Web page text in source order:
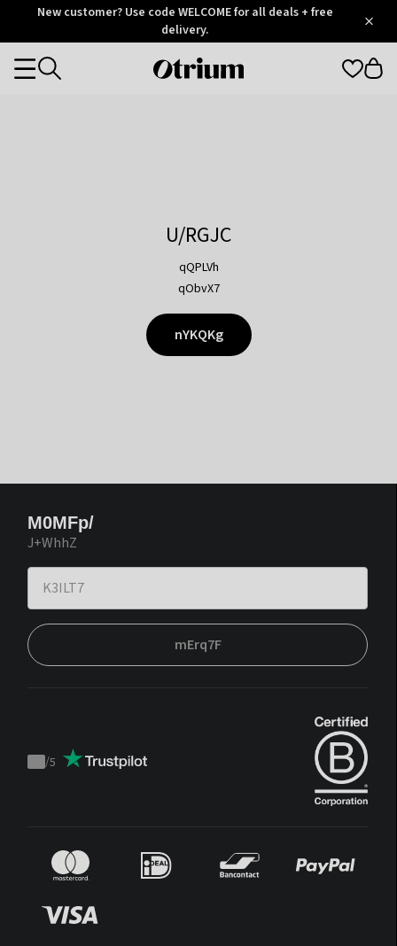
OtriumNew customer? Use code WELCOME for all deals + free
delivery.
Otrium
Categories
U/RGJC
qQPLVh
qObvX7
nYKQKg
M0MFp/
J+WhhZ
mErq7F
Trustpilot
/5